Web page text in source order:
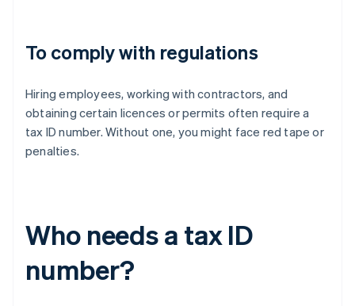
To comply with regulations
Hiring employees, working with contractors, and
obtaining certain licences or permits often require a
tax ID number. Without one, you might face red tape or
penalties.
Who needs a tax ID
number?